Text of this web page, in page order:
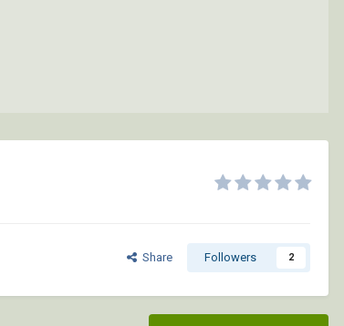
Share Followers 2